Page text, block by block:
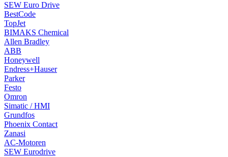
SEW Euro Drive
BestCode
TopJet
BIMAKS Chemical
Allen Bradley
ABB
Honeywell
Endress+Hauser
Parker
Festo
Omron
Simatic / HMI
Grundfos
Phoenix Contact
Zanasi
AC-Motoren
SEW Eurodrive